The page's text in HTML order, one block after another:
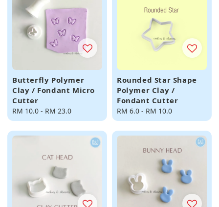
Butterfly Polymer
Clay / Fondant Micro
Cutter
Regular
price
RM 10.0 - RM 23.0
Rounded Star Shape
Polymer Clay /
Fondant Cutter
Regular
price
RM 6.0 - RM 10.0